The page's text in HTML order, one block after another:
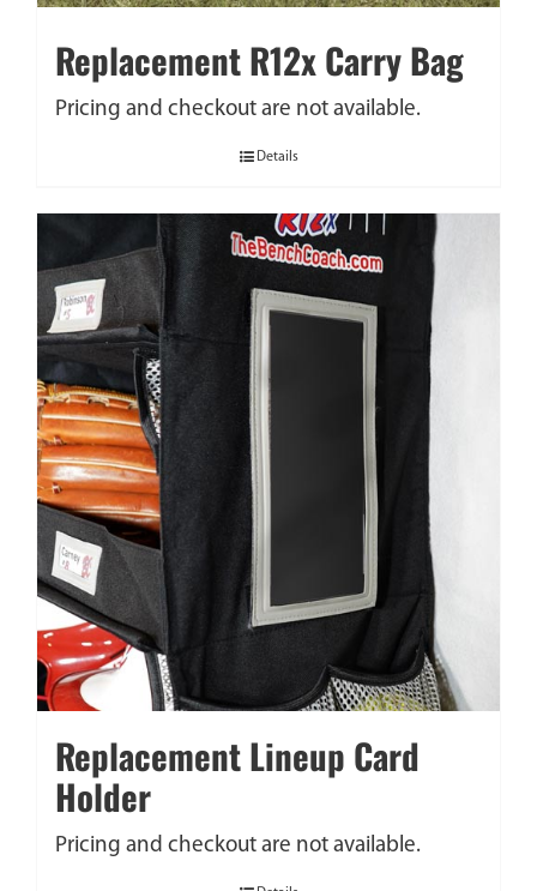
Replacement R12x Carry Bag
Pricing and checkout are not available.
Details
Replacement Lineup Card
Holder
Pricing and checkout are not available.